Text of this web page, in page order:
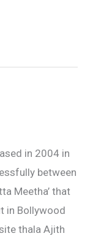
in 2004 in
between
Meetha’ that
in Bollywood
thala Ajith